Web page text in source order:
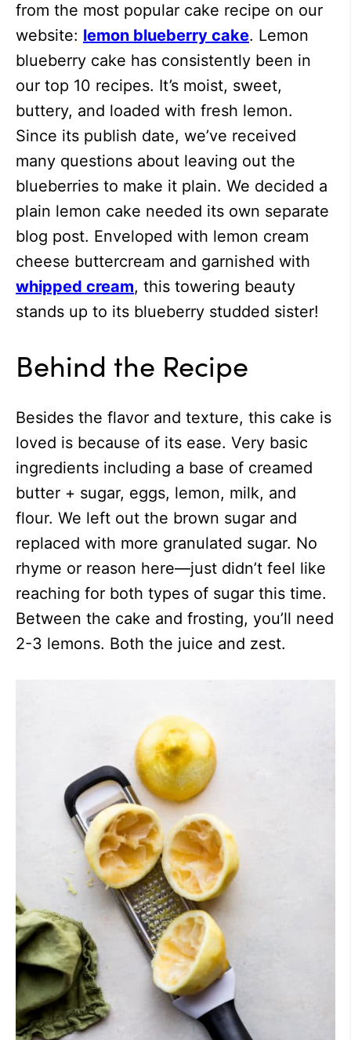
from the most popular cake recipe on our
website: lemon blueberry cake. Lemon
blueberry cake has consistently been in
our top 10 recipes. It’s moist, sweet,
buttery, and loaded with fresh lemon.
Since its publish date, we’ve received
many questions about leaving out the
blueberries to make it plain. We decided a
plain lemon cake needed its own separate
blog post. Enveloped with lemon cream
cheese buttercream and garnished with
whipped cream, this towering beauty
stands up to its blueberry studded sister!
Behind the Recipe
Besides the flavor and texture, this cake is
loved is because of its ease. Very basic
ingredients including a base of creamed
butter + sugar, eggs, lemon, milk, and
flour. We left out the brown sugar and
replaced with more granulated sugar. No
rhyme or reason here—just didn’t feel like
reaching for both types of sugar this time.
Between the cake and frosting, you’ll need
2-3 lemons. Both the juice and zest.